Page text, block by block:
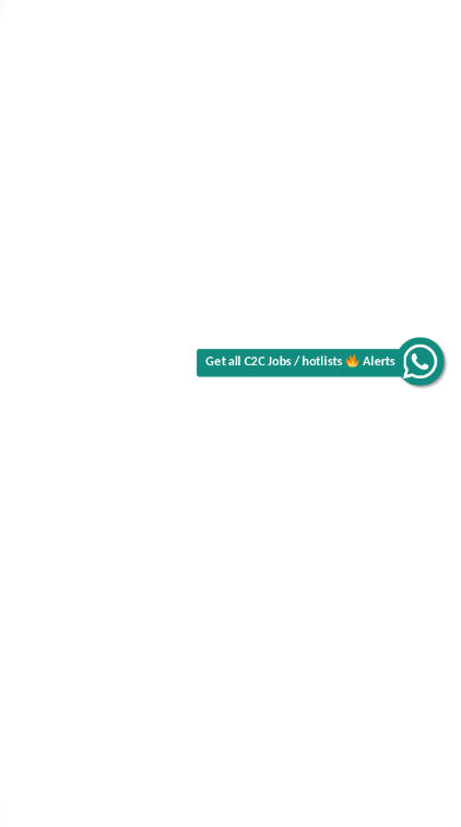
Get all C2C Jobs / hotlists Alerts